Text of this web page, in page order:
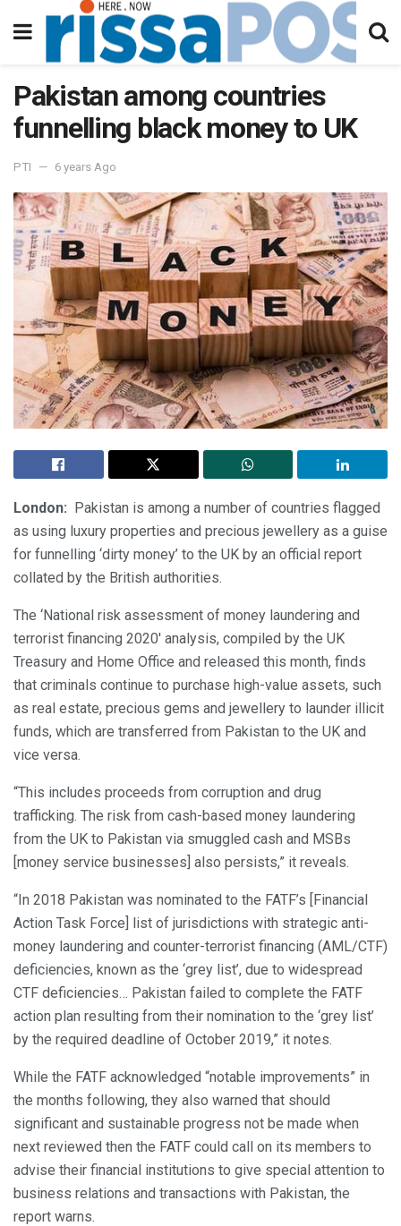
Pakistan among countries
funnelling black money to UK
PTI 6 years Ago
London: Pakistan is among a number of countries flagged
as using luxury properties and precious jewellery as a guise
for funnelling ‘dirty money’ to the UK by an official report
collated by the British authorities.
The ‘National risk assessment of money laundering and
terrorist financing 2020′ analysis, compiled by the UK
Treasury and Home Office and released this month, finds
that criminals continue to purchase high-value assets, such
as real estate, precious gems and jewellery to launder illicit
funds, which are transferred from Pakistan to the UK and
vice versa.
“This includes proceeds from corruption and drug
trafficking. The risk from cash-based money laundering
from the UK to Pakistan via smuggled cash and MSBs
[money service businesses] also persists,” it reveals.
“In 2018 Pakistan was nominated to the FATF’s [Financial
Action Task Force] list of jurisdictions with strategic anti-
money laundering and counter-terrorist financing (AML/CTF)
deficiencies, known as the ‘grey list’, due to widespread
CTF deficiencies… Pakistan failed to complete the FATF
action plan resulting from their nomination to the ‘grey list’
by the required deadline of October 2019,” it notes.
While the FATF acknowledged “notable improvements” in
the months following, they also warned that should
significant and sustainable progress not be made when
next reviewed then the FATF could call on its members to
advise their financial institutions to give special attention to
business relations and transactions with Pakistan, the
report warns.